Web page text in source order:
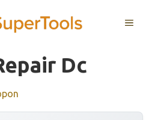
MENU
Dc